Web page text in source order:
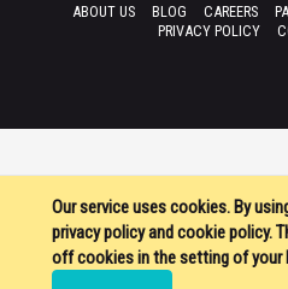
Our service uses cookies. By
privacy policy and cookie policy.
off cookies in the setting of your
ABOUT US BLOG CAREERS
PRIVACY POLICY